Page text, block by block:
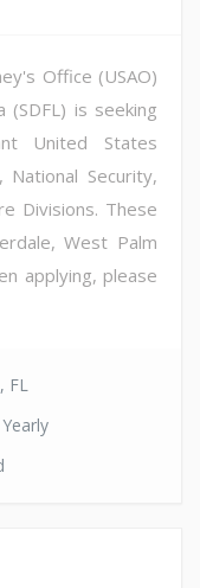
Office (USAO)
is seeking
United States
National Security,
Divisions. These
West Palm
applying, please